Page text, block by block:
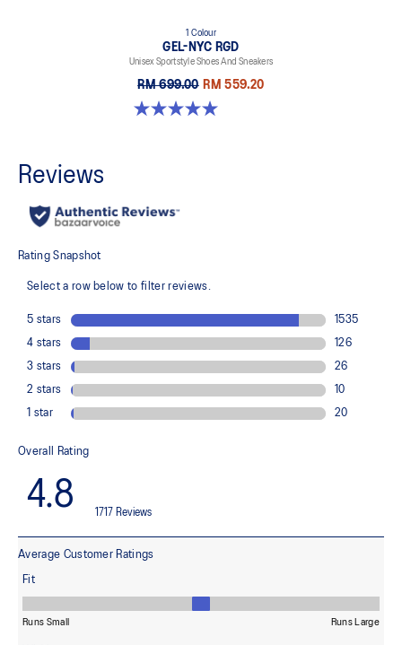
1 Colour
GEL-NYC RGD
Unisex Sportstyle Shoes And Sneakers
RM 699.00 RM 559.20
5.0 out of 5 stars. 7 reviews